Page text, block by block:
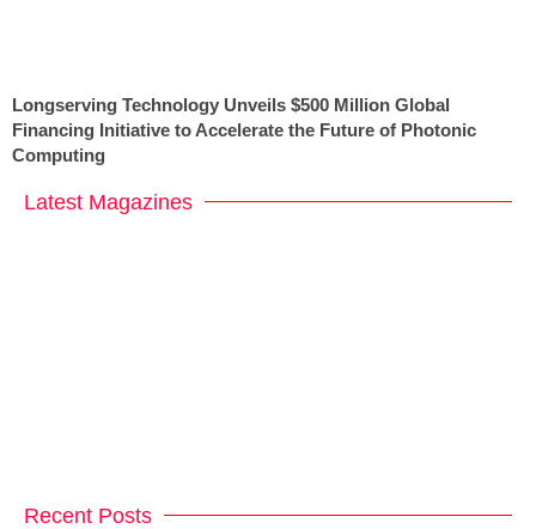
Longserving Technology Unveils $500 Million Global
Financing Initiative to Accelerate the Future of Photonic
Computing
Latest Magazines
Recent Posts